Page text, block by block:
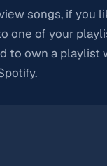
songs, if you
one of your
to own a playlist